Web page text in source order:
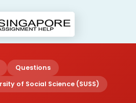
Questions
of Social Science (SUSS)